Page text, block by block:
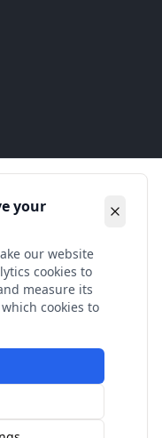
are estimates
your
our website
cookies to
measure its
cookies to